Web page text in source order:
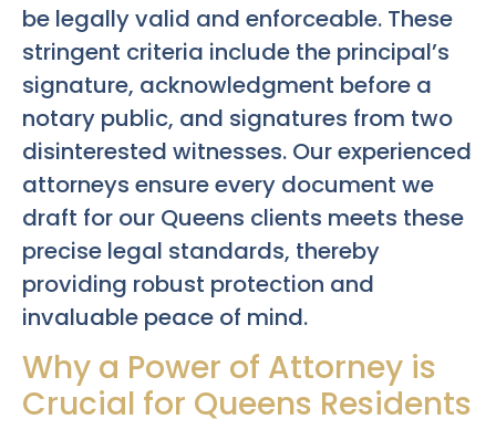
be legally valid and enforceable. These
stringent criteria include the principal’s
signature, acknowledgment before a
notary public, and signatures from two
disinterested witnesses. Our experienced
attorneys ensure every document we
draft for our Queens clients meets these
precise legal standards, thereby
providing robust protection and
invaluable peace of mind.
Why a Power of Attorney is
Crucial for Queens Residents